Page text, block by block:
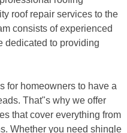
roof repair services to the
consists of experienced
dedicated to providing
for homeowners to have a
That"s why we offer
that cover everything from
Whether you need shingle